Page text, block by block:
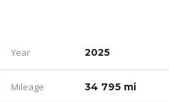
Year 2025
Mileage 34 795 mi